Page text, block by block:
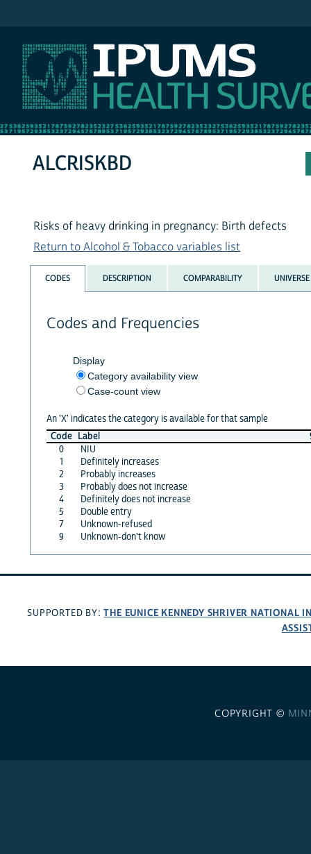
ALCRISKBD
Risks of heavy drinking in pregnancy: Birth defects
Return to Alcohol & Tobacco variables list
CODES DESCRIPTION COMPARABILITY UNIVERSE
Codes and Frequencies
Display
Category availability view
Case-count view
An 'X' indicates the category is available for that sample
Code Label
0
NIU
1
Definitely increases
2
Probably increases
3
Probably does not increase
4
Definitely does not increase
5
Double entry
7
Unknown-refused
9
Unknown-don't know
SUPPORTED BY:THE EUNICE KENNEDY SHRIVER NATIONAL
COPYRIGHT ©